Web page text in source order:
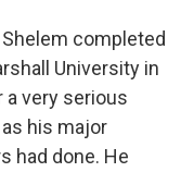
completed
University in
a very serious
his major
had done. He